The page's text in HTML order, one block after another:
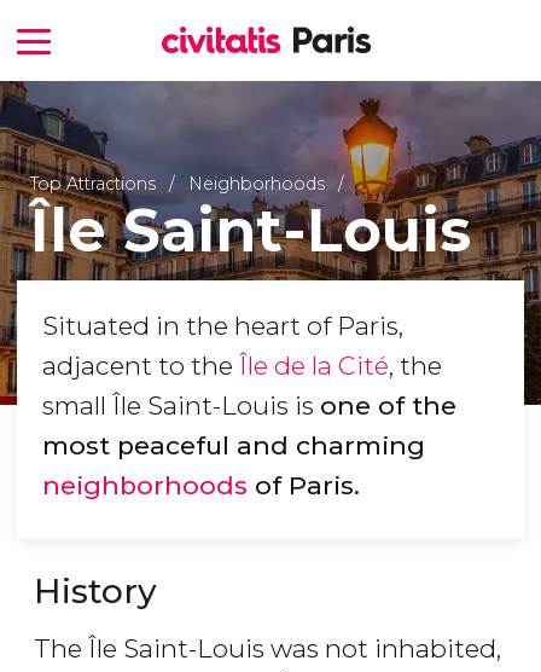
Top Attractions Neighborhoods
Île Saint-Louis
Situated in the heart of Paris,
adjacent to the Île de la Cité, the
small Île Saint-Louis is one of the
most peaceful and charming
neighborhoods of Paris.
History
The Île Saint-Louis was not inhabited,